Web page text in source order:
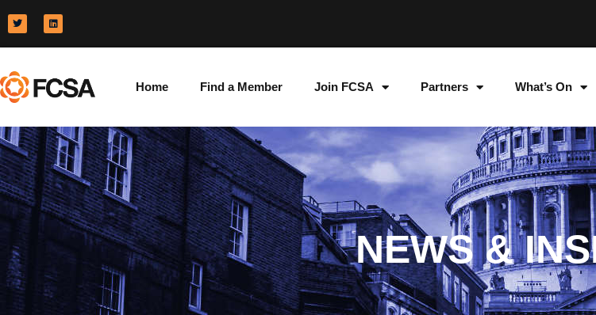
Home Find a Member Join FCSA Partners What’s On
NEWS &